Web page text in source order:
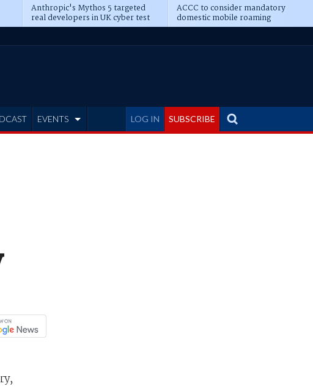
Anthropic's Mythos 5 targeted
real developers in UK cyber test
ACCC to consider mandatory
domestic mobile roaming
LOG IN SUBSCRIBE
EVENTS